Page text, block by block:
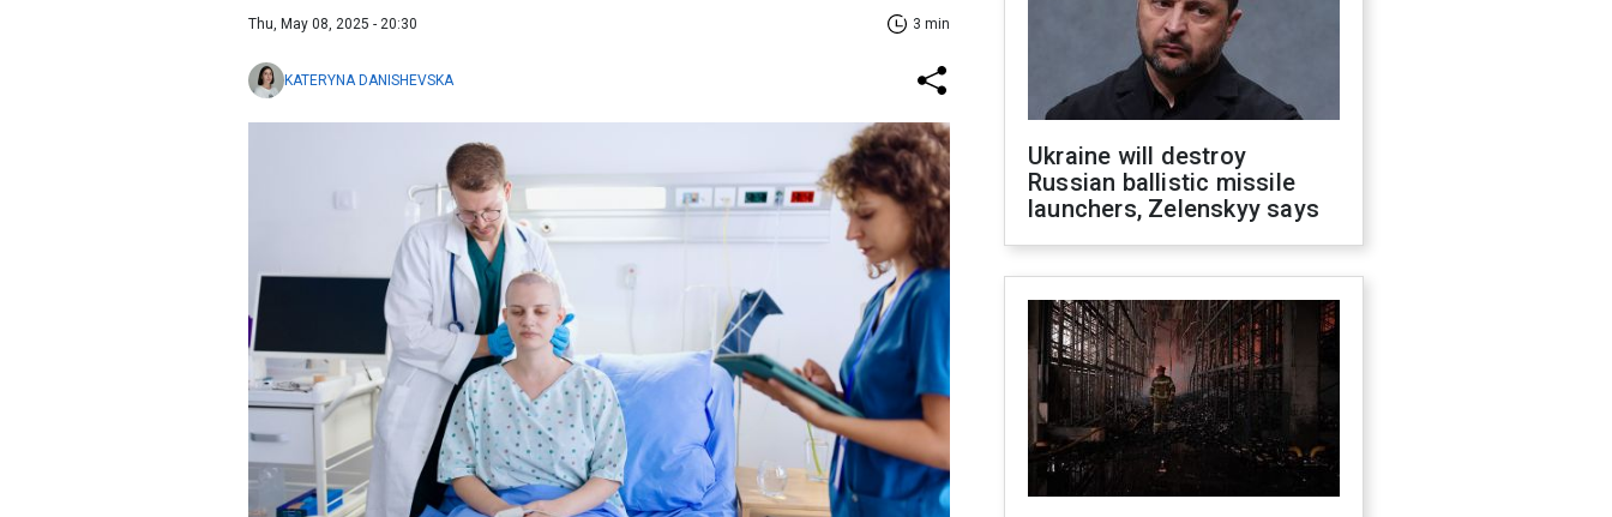
Thu, May 08, 2025 - 20:30 3 min
KATERYNA DANISHEVSKA
Ukraine will destroy
Russian ballistic missile
launchers, Zelenskyy says